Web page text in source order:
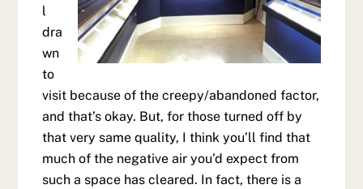
l
dra
wn
to
visit because of the creepy/abandoned factor,
and that’s okay. But, for those turned off by
that very same quality, I think you’ll find that
much of the negative air you’d expect from
such a space has cleared. In fact, there is a